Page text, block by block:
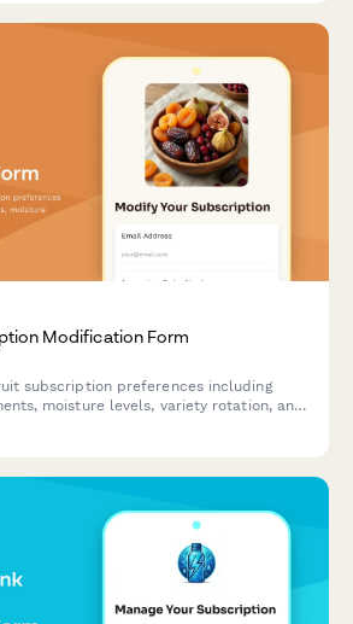
Modification Form
subscription preferences including
moisture levels, variety rotation, and